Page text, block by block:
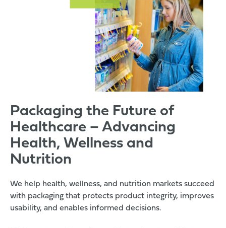
Packaging the Future of
Healthcare – Advancing
Health, Wellness and
Nutrition
We help health, wellness, and nutrition markets succeed
with packaging that protects product integrity, improves
usability, and enables informed decisions.